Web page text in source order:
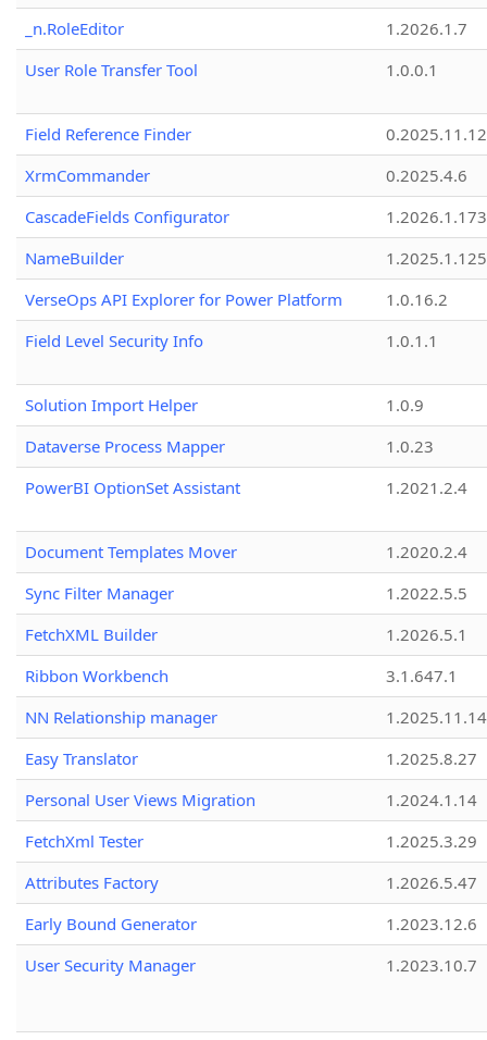
_n.RoleEditor
1.2026.1.7
User Role Transfer Tool
1.0.0.1
Field Reference Finder
0.2025.11.12
XrmCommander
0.2025.4.6
CascadeFields Configurator
1.2026.1.173
NameBuilder
1.2025.1.125
VerseOps API Explorer for Power Platform
1.0.16.2
Field Level Security Info
1.0.1.1
Solution Import Helper
1.0.9
Dataverse Process Mapper
1.0.23
PowerBI OptionSet Assistant
1.2021.2.4
Document Templates Mover
1.2020.2.4
Sync Filter Manager
1.2022.5.5
FetchXML Builder
1.2026.5.1
Ribbon Workbench
3.1.647.1
NN Relationship manager
1.2025.11.14
Easy Translator
1.2025.8.27
Personal User Views Migration
1.2024.1.14
FetchXml Tester
1.2025.3.29
Attributes Factory
1.2026.5.47
Early Bound Generator
1.2023.12.6
User Security Manager
1.2023.10.7